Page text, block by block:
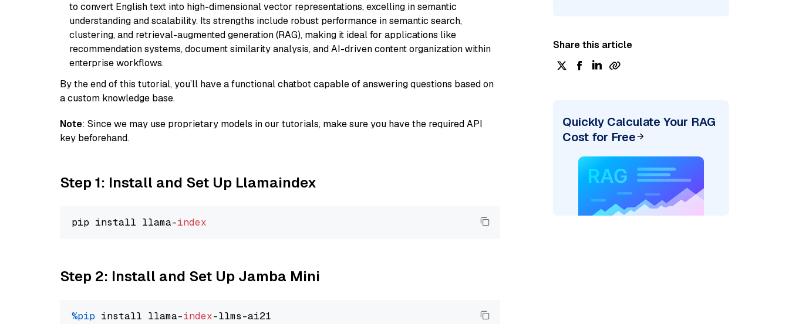
to convert English text into high-dimensional vector representations, excelling in semantic
understanding and scalability. Its strengths include robust performance in semantic search,
clustering, and retrieval-augmented generation (RAG), making it ideal for applications like
recommendation systems, document similarity analysis, and AI-driven content organization within
enterprise workflows.
By the end of this tutorial, you’ll have a functional chatbot capable of answering questions based on
a custom knowledge base.
Note: Since we may use proprietary models in our tutorials, make sure you have the required API
key beforehand.
Step 1: Install and Set Up Llamaindex
pip install llama-index
Step 2: Install and Set Up Jamba Mini
%pip install llama-index
Share this article
Quickly Calculate Your RAG
Cost for Free